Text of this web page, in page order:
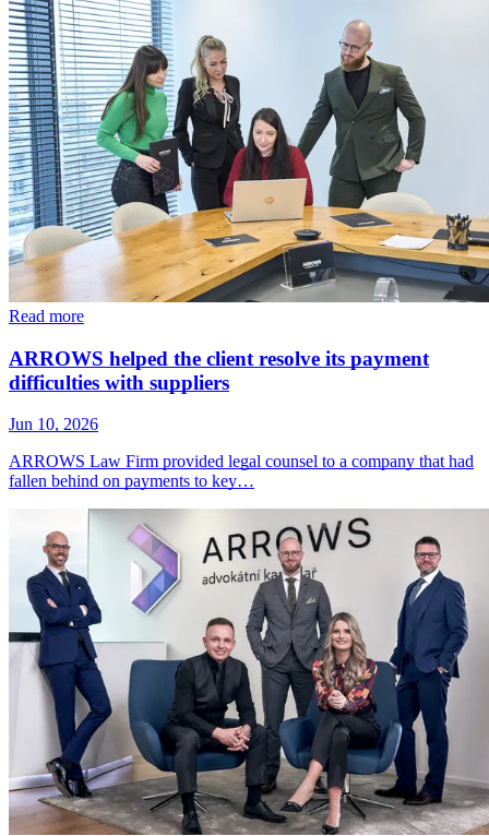
Read more
ARROWS helped the client resolve its payment
difficulties with suppliers
Jun 10, 2026
ARROWS Law Firm provided legal counsel to a company that had
fallen behind on payments to key…